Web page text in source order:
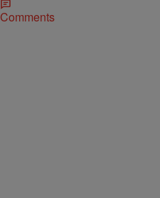
Comments